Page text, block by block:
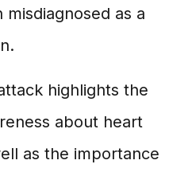
as a
highlights the
about heart
as the importance